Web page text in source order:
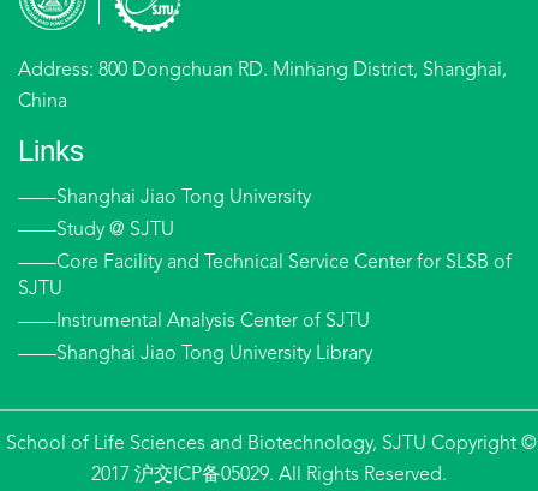
Address: 800 Dongchuan RD. Minhang District, Shanghai,
China
Links
——Shanghai Jiao Tong University
——Study @ SJTU
——Core Facility and Technical Service Center for SLSB of
SJTU
——Instrumental Analysis Center of SJTU
——Shanghai Jiao Tong University Library
School of Life Sciences and Biotechnology, SJTU Copyright ©
2017 沪交ICP备05029. All Rights Reserved.